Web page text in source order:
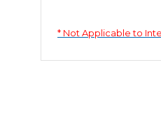
* Not Applicable to